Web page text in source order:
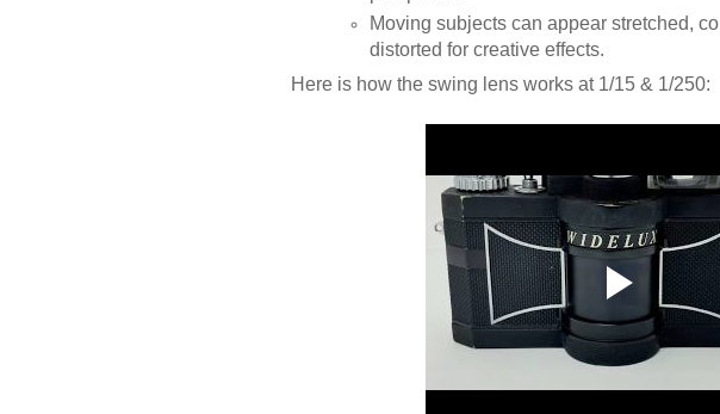
Moving subjects can appear stretched,
distorted for creative effects.
Here is how the swing lens works at 1/15 & 1/250: